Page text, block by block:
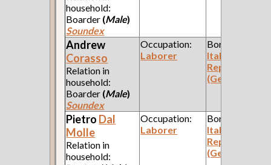
household:
Boarder (Male)
Soundex
Andrew
Corasso
Relation in
household:
Boarder (Male)
Soundex
Occupation:
Laborer
Born:
Italian
Republic
(Genoa)
Pietro Dal
Molle
Relation in
household:
Occupation:
Laborer
Born:
Italian
Republic
(Genoa)